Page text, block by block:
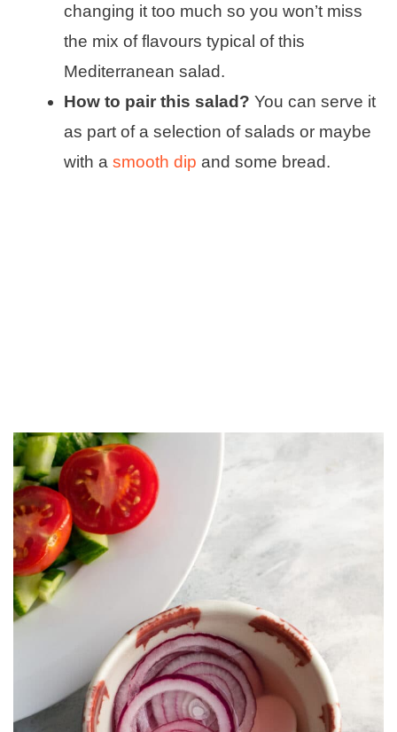
changing it too much so you won’t miss
the mix of flavours typical of this
Mediterranean salad.
How to pair this salad? You can serve it
as part of a selection of salads or maybe
with a smooth dip and some bread.